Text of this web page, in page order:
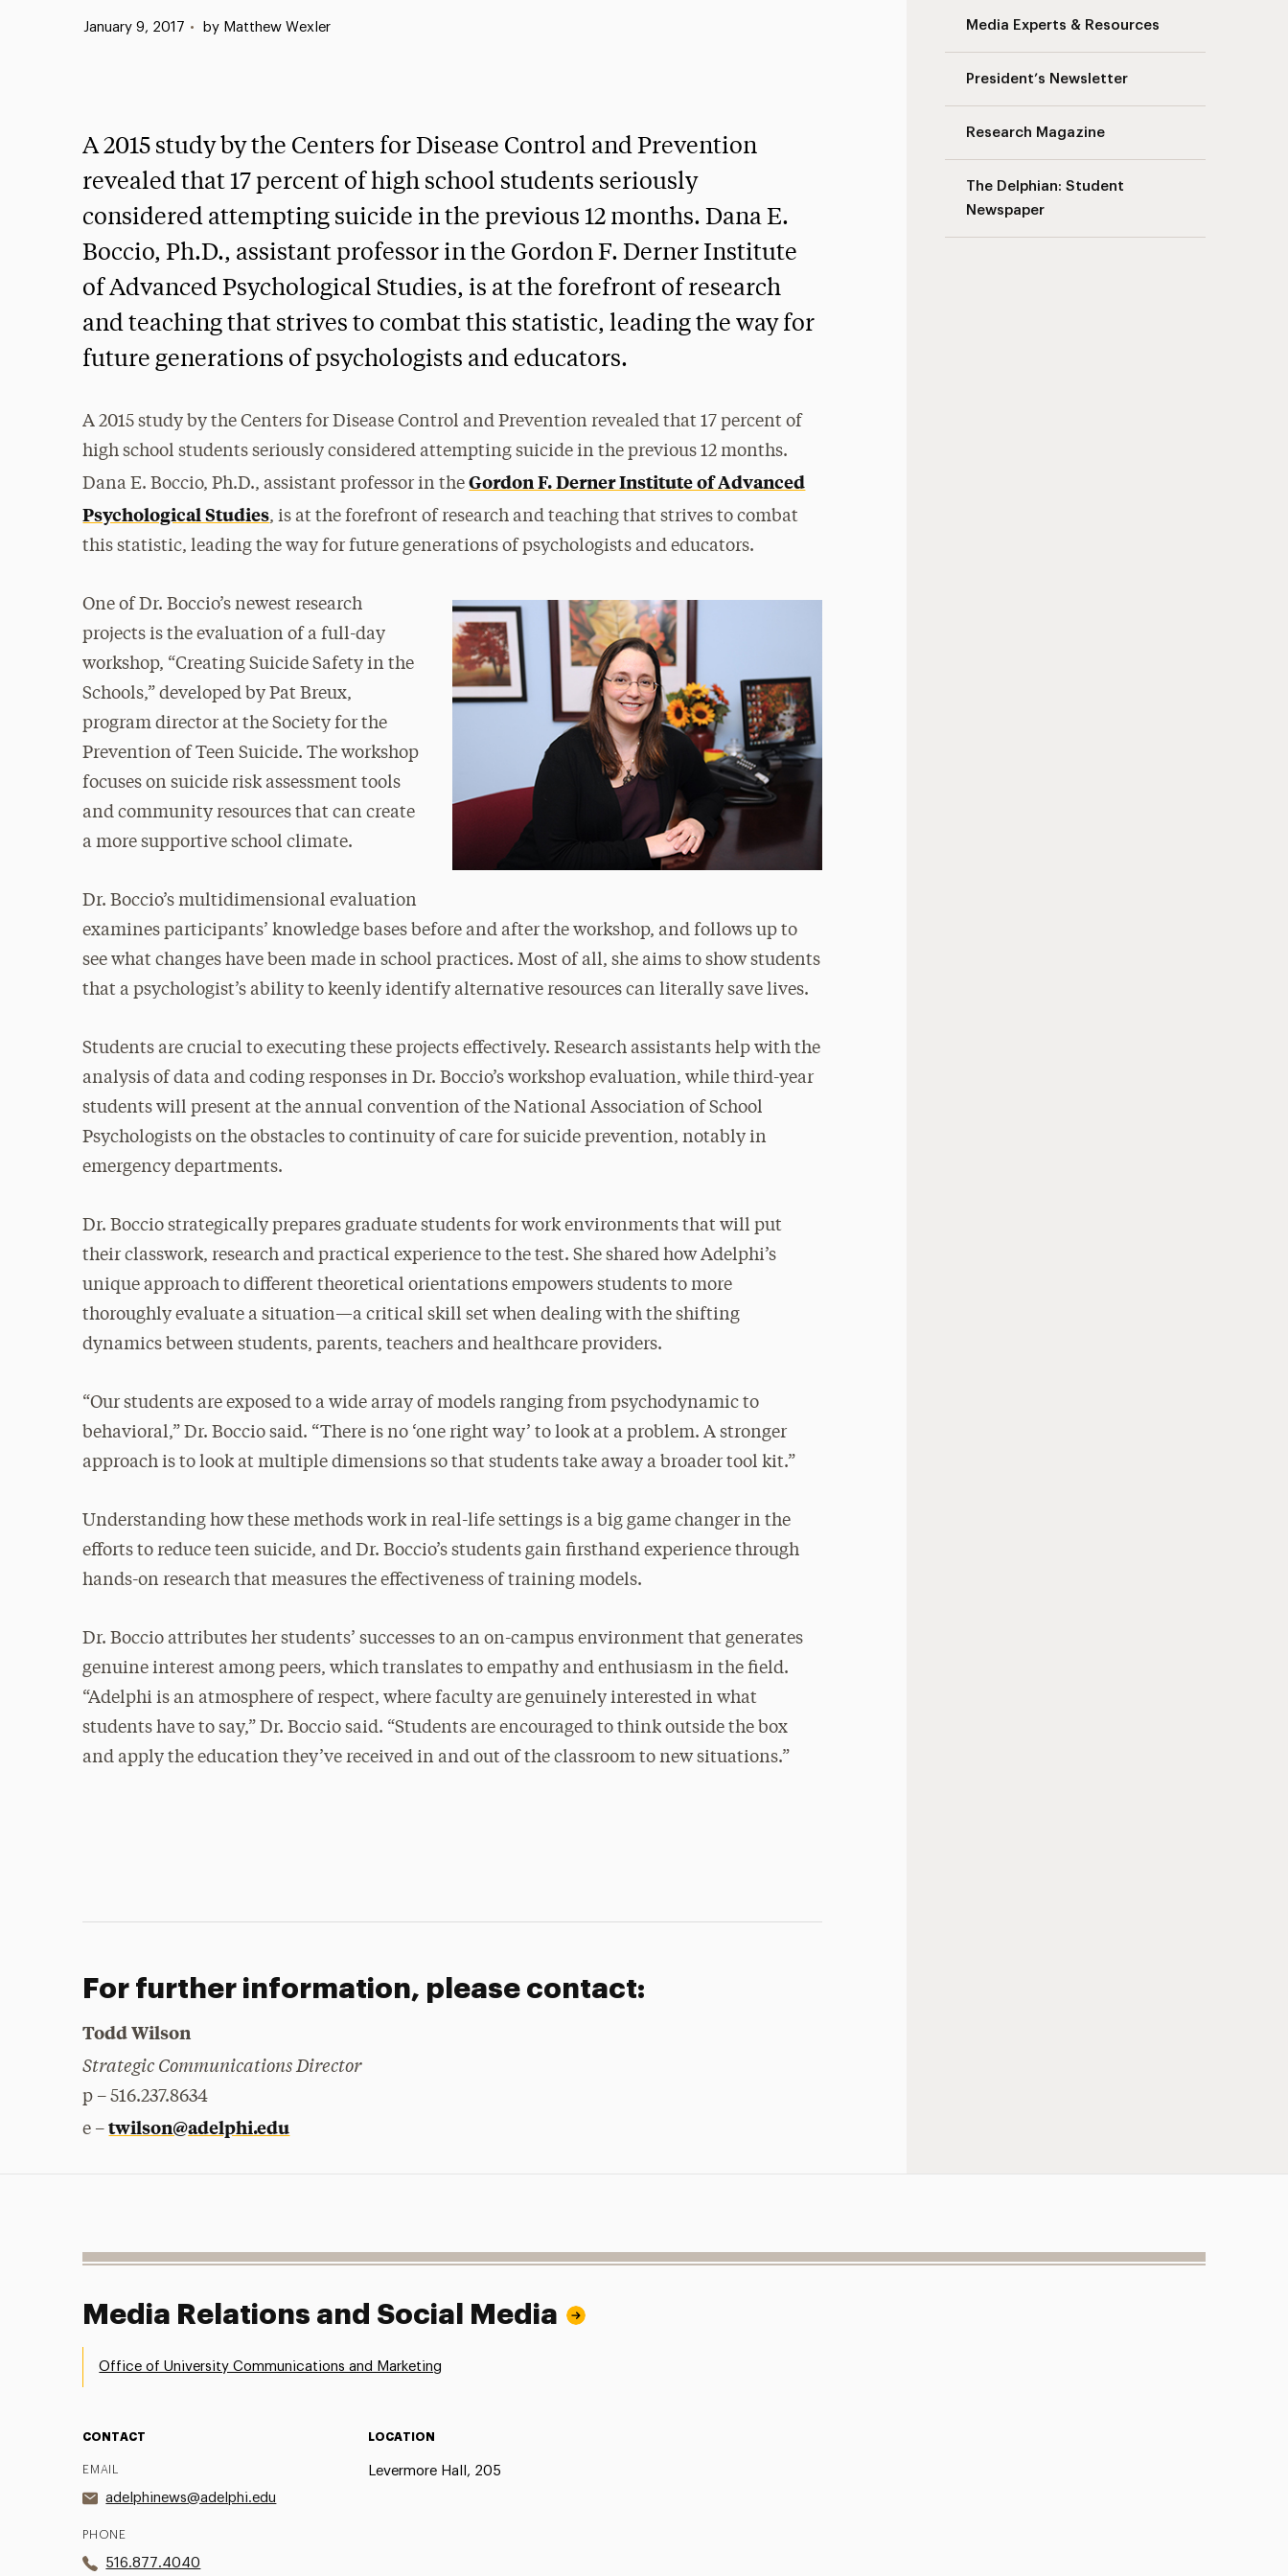
Media Experts & Resources
President’s Newsletter
Research Magazine
The Delphian: Student
Newspaper
Published:
January 9, 2017 • by Matthew Wexler
A 2015 study by the Centers for Disease Control and Prevention
revealed that 17 percent of high school students seriously
considered attempting suicide in the previous 12 months. Dana E.
Boccio, Ph.D., assistant professor in the Gordon F. Derner Institute
of Advanced Psychological Studies, is at the forefront of research
and teaching that strives to combat this statistic, leading the way for
future generations of psychologists and educators.
A 2015 study by the Centers for Disease Control and Prevention revealed that 17 percent of
high school students seriously considered attempting suicide in the previous 12 months.
Dana E. Boccio, Ph.D., assistant professor in theGordon F. Derner Institute of Advanced
Psychological Studies, is at the forefront of research and teaching that strives to combat
this statistic, leading the way for future generations of psychologists and educators.
One of Dr. Boccio’s newest research
projects is the evaluation of a full-day
workshop, “Creating Suicide Safety in the
Schools,” developed by Pat Breux,
program director at the Society for the
Prevention of Teen Suicide. The workshop
focuses on suicide risk assessment tools
and community resources that can create
a more supportive school climate.
Dr. Boccio’s multidimensional evaluation
examines participants’ knowledge bases before and after the workshop, and follows up to
see what changes have been made in school practices. Most of all, she aims to show students
that a psychologist’s ability to keenly identify alternative resources can literally save lives.
Students are crucial to executing these projects effectively. Research assistants help with the
analysis of data and coding responses in Dr. Boccio’s workshop evaluation, while third-year
students will present at the annual convention of the National Association of School
Psychologists on the obstacles to continuity of care for suicide prevention, notably in
emergency departments.
Dr. Boccio strategically prepares graduate students for work environments that will put
their classwork, research and practical experience to the test. She shared how Adelphi’s
unique approach to different theoretical orientations empowers students to more
thoroughly evaluate a situation—a critical skill set when dealing with the shifting
dynamics between students, parents, teachers and healthcare providers.
“Our students are exposed to a wide array of models ranging from psychodynamic to
behavioral,” Dr. Boccio said. “There is no ‘one right way’ to look at a problem. A stronger
approach is to look at multiple dimensions so that students take away a broader tool kit.”
Understanding how these methods work in real-life settings is a big game changer in the
efforts to reduce teen suicide, and Dr. Boccio’s students gain firsthand experience through
hands-on research that measures the effectiveness of training models.
Dr. Boccio attributes her students’ successes to an on-campus environment that generates
genuine interest among peers, which translates to empathy and enthusiasm in the field.
“Adelphi is an atmosphere of respect, where faculty are genuinely interested in what
students have to say,” Dr. Boccio said. “Students are encouraged to think outside the box
and apply the education they’ve received in and out of the classroom to new situations.”
For further information, please contact:
Todd Wilson
Strategic Communications Director
p – 516.237.8634
e –twilson@adelphi.edu
Media Relations and Social Media
Office of University Communications and Marketing
CONTACT
EMAIL
adelphinews@adelphi.edu
PHONE
516.877.4040
LOCATION
Levermore Hall, 205